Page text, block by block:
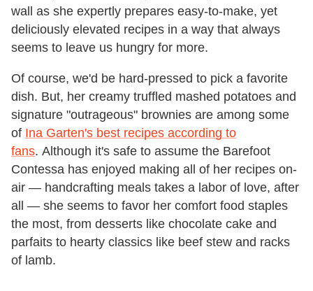
wall as she expertly prepares easy-to-make, yet
deliciously elevated recipes in a way that always
seems to leave us hungry for more.
Of course, we'd be hard-pressed to pick a favorite
dish. But, her creamy truffled mashed potatoes and
signature "outrageous" brownies are among some
of Ina Garten's best recipes according to
fans. Although it's safe to assume the Barefoot
Contessa has enjoyed making all of her recipes on-
air — handcrafting meals takes a labor of love, after
all — she seems to favor her comfort food staples
the most, from desserts like chocolate cake and
parfaits to hearty classics like beef stew and racks
of lamb.